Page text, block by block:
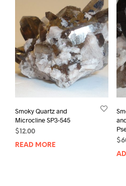
Smoky Quartz and
Microcline SP3-545
$12.00
READ MORE
$